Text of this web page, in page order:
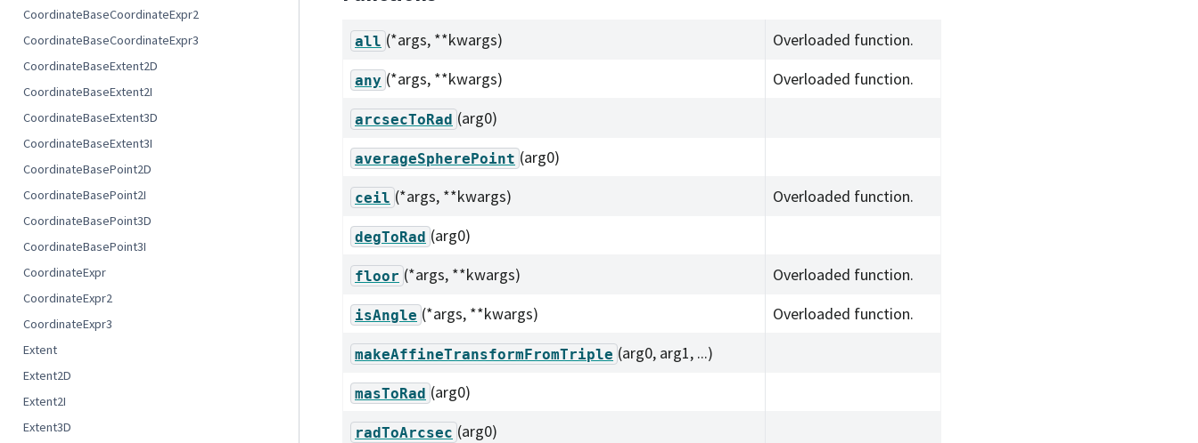
CoordinateBaseCoordinateExpr2
CoordinateBaseCoordinateExpr3
CoordinateBaseExtent2D
CoordinateBaseExtent2I
CoordinateBaseExtent3D
CoordinateBaseExtent3I
CoordinateBasePoint2D
CoordinateBasePoint2I
CoordinateBasePoint3D
CoordinateBasePoint3I
CoordinateExpr
CoordinateExpr2
CoordinateExpr3
Extent
Extent2D
Extent2I
Extent3D
all (*args, **kwargs) Overloaded function.
any (*args, **kwargs) Overloaded function.
arcsecToRad (arg0)
averageSpherePoint (arg0)
ceil (*args, **kwargs) Overloaded function.
degToRad (arg0)
floor (*args, **kwargs) Overloaded function.
isAngle (*args, **kwargs) Overloaded function.
makeAffineTransformFromTriple (arg0, arg1, ...)
masToRad (arg0)
radToArcsec (arg0)